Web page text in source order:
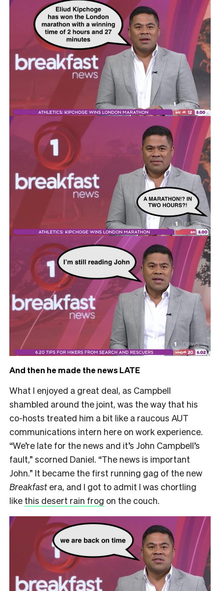
And then he made the news LATE
What I enjoyed a great deal, as Campbell
shambled around the joint, was the way that his
co-hosts treated him a bit like a raucous AUT
communications intern here on work experience.
“We’re late for the news and it’s John Campbell’s
fault,” scorned Daniel. “The news is important
John.” It became the first running gag of the new
Breakfast era, and I got to admit I was chortling
like this desert rain frog on the couch.